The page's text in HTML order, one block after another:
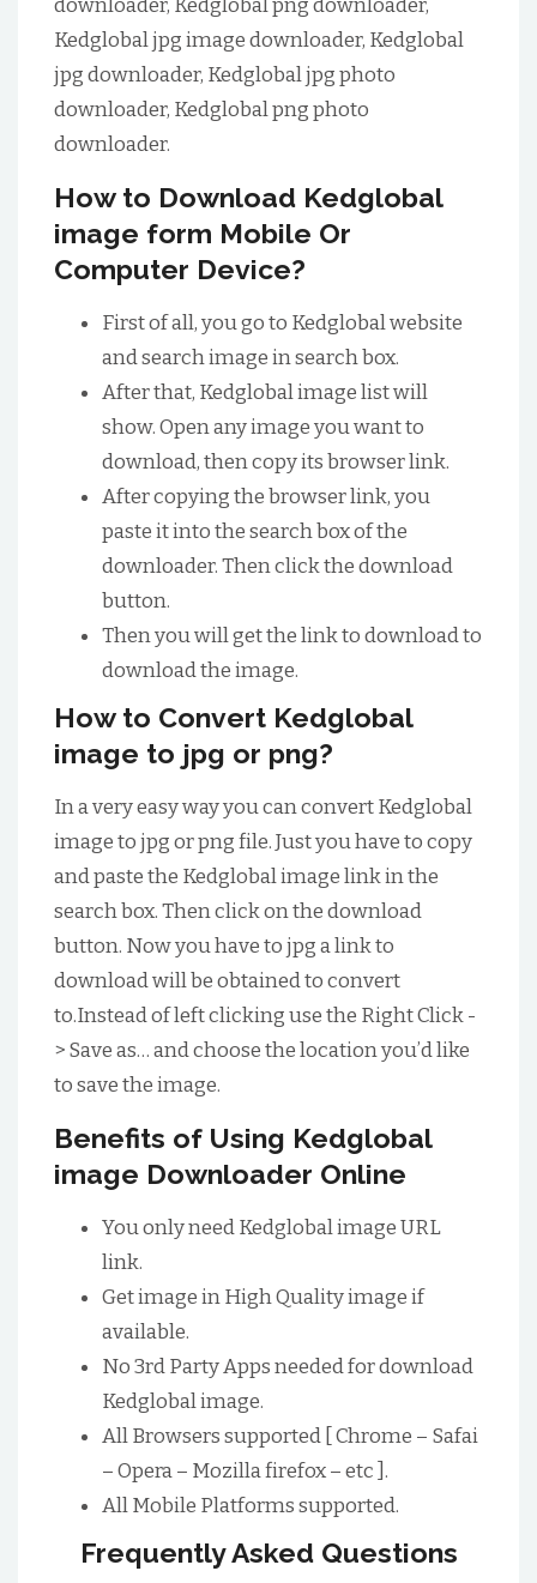
downloader, Kedglobal png downloader,
Kedglobal jpg image downloader, Kedglobal
jpg downloader, Kedglobal jpg photo
downloader, Kedglobal png photo
downloader.
How to Download Kedglobal
image form Mobile Or
Computer Device?
First of all, you go to Kedglobal website
and search image in search box.
After that, Kedglobal image list will
show. Open any image you want to
download, then copy its browser link.
After copying the browser link, you
paste it into the search box of the
downloader. Then click the download
button.
Then you will get the link to download to
download the image.
How to Convert Kedglobal
image to jpg or png?
In a very easy way you can convert Kedglobal
image to jpg or png file. Just you have to copy
and paste the Kedglobal image link in the
search box. Then click on the download
button. Now you have to jpg a link to
download will be obtained to convert
to.Instead of left clicking use the Right Click -
> Save as… and choose the location you’d like
to save the image.
Benefits of Using Kedglobal
image Downloader Online
You only need Kedglobal image URL
link.
Get image in High Quality image if
available.
No 3rd Party Apps needed for download
Kedglobal image.
All Browsers supported [ Chrome – Safai
– Opera – Mozilla firefox – etc ].
All Mobile Platforms supported.
Frequently Asked Questions